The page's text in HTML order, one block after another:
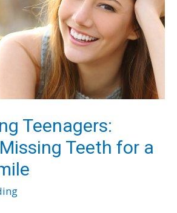
Teenagers:
Teeth for a